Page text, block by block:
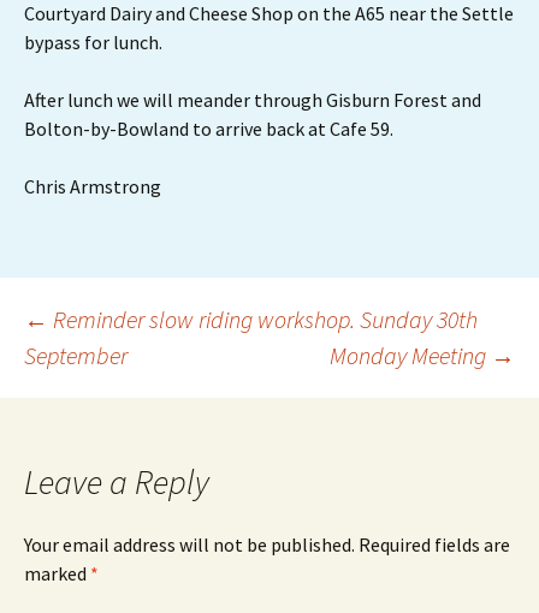
Courtyard Dairy and Cheese Shop on the A65 near the Settle
bypass for lunch.
After lunch we will meander through Gisburn Forest and
Bolton-by-Bowland to arrive back at Cafe 59.
Chris Armstrong
Post
navigation
← Reminder slow riding workshop. Sunday 30th
September
Monday Meeting →
Leave a Reply
Your email address will not be published. Required fields are
marked *